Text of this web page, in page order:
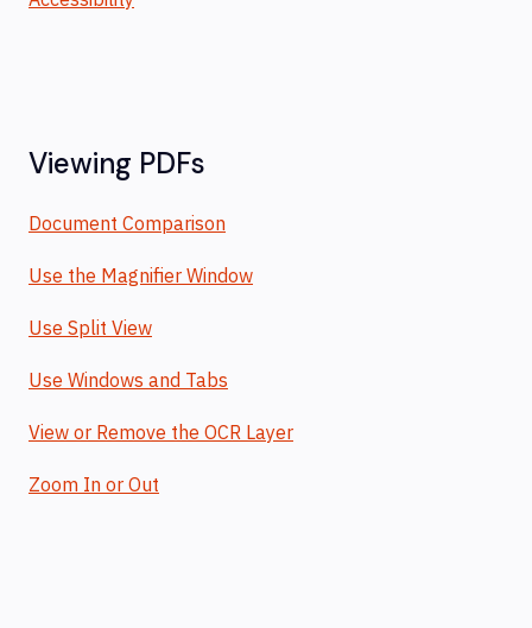
Viewing PDFs
Document Comparison
Use the Magnifier Window
Use Split View
Use Windows and Tabs
View or Remove the OCR Layer
Zoom In or Out